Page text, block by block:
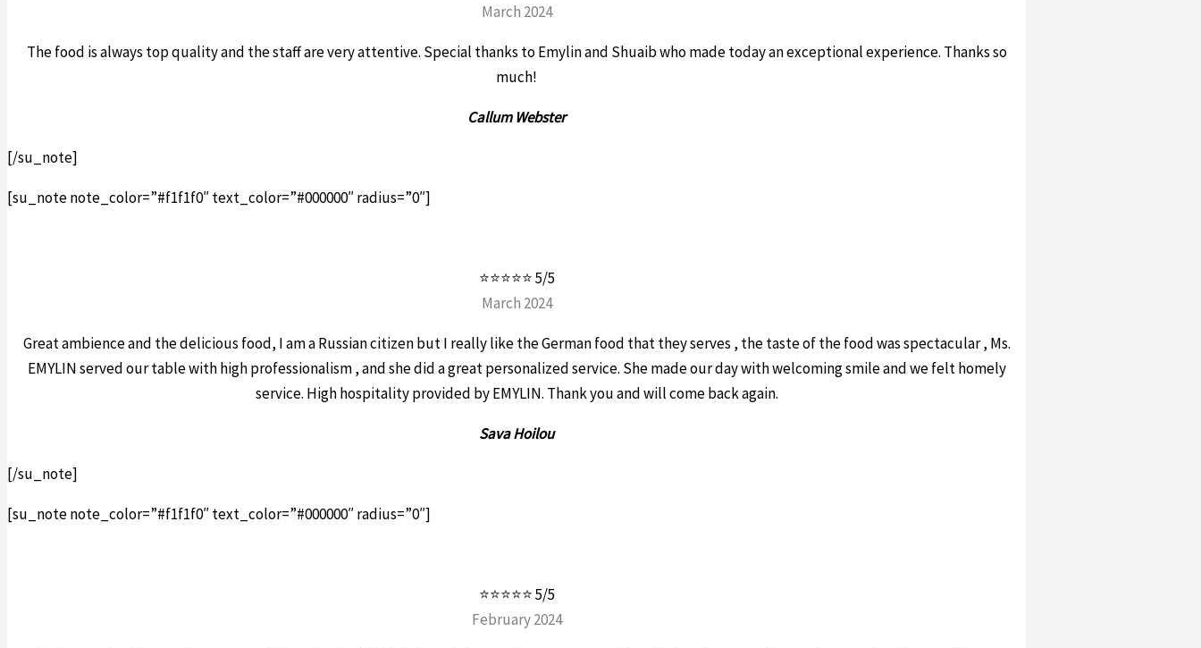
March 2024
The food is always top quality and the staff are very attentive. Special thanks to Emylin and Shuaib who made today an exceptional experience. Thanks so
much!
Callum Webster
[/su_note]
[su_note note_color=”#f1f1f0″ text_color=”#000000″ radius=”0″]
⭐⭐⭐⭐⭐ 5/5
March 2024
Great ambience and the delicious food, I am a Russian citizen but I really like the German food that they serves , the taste of the food was spectacular , Ms.
EMYLIN served our table with high professionalism , and she did a great personalized service. She made our day with welcoming smile and we felt homely
service. High hospitality provided by EMYLIN. Thank you and will come back again.
Sava Hoilou
[/su_note]
[su_note note_color=”#f1f1f0″ text_color=”#000000″ radius=”0″]
⭐⭐⭐⭐⭐ 5/5
February 2024